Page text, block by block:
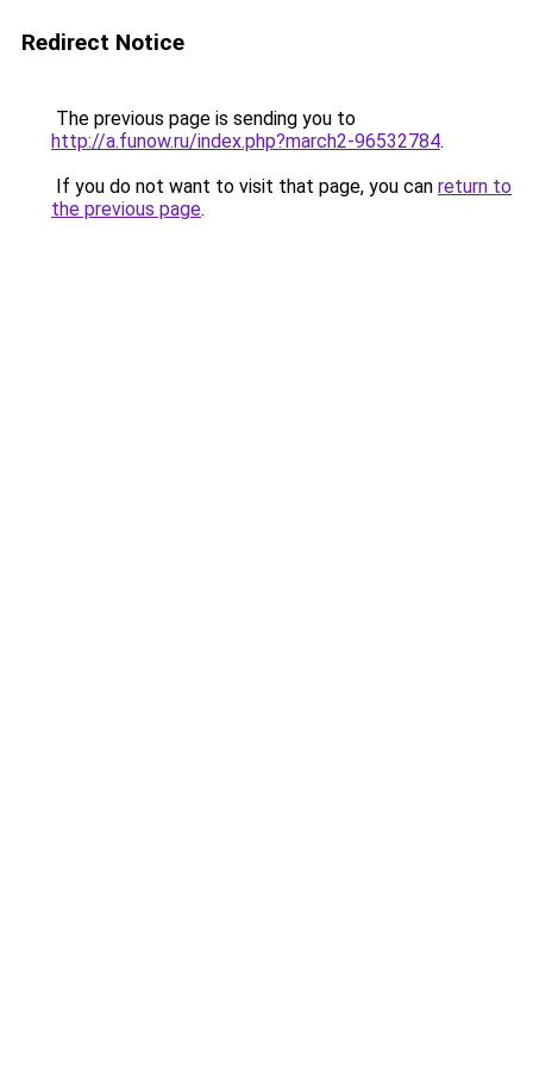
Redirect Notice
The previous page is sending you to
http://a.funow.ru/index.php?march2-96532784.
If you do not want to visit that page, you can return to
the previous page.